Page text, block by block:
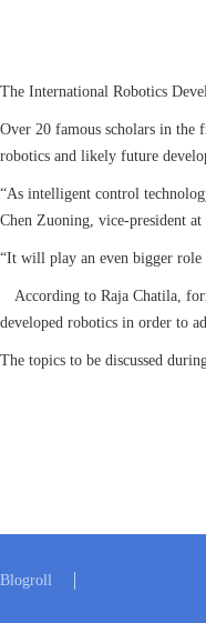
The International Robotics
Over 20 famous scholars in the
robotics and likely future
“As intelligent control
Chen Zuoning, vice-president
“It will play an even bigger role
According to Raja Chatila,
developed robotics in order to
The topics to be discussed
Blogroll